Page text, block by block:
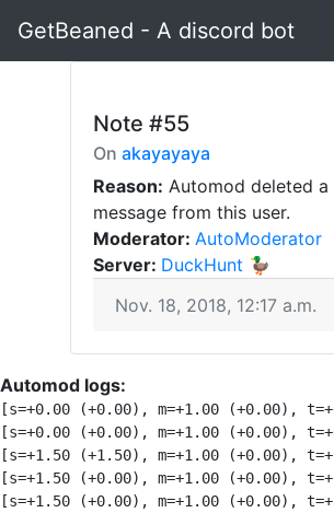
GetBeaned - A discord bot
Note #55
On akayayaya
Reason: Automod deleted a
message from this user.
Moderator: AutoModerator
Server: DuckHunt 🦆
Nov. 18, 2018, 12:17 a.m.
Automod logs:
[s=+0.00 (+0.00), m=+1.00 (+0.00),
[s=+0.00 (+0.00), m=+1.00 (+0.00),
[s=+1.50 (+1.50), m=+1.00 (+0.00),
[s=+1.50 (+0.00), m=+1.00 (+0.00),
[s=+1.50 (+0.00), m=+1.00 (+0.00),